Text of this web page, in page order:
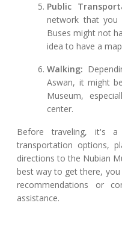
Public
network that you
Buses might not
idea to have a
Walking:
Aswan, it might
Museum,
center.
Before traveling, it's
transportation options,
directions to the Nubian
best way to get there,
recommendations or
assistance.